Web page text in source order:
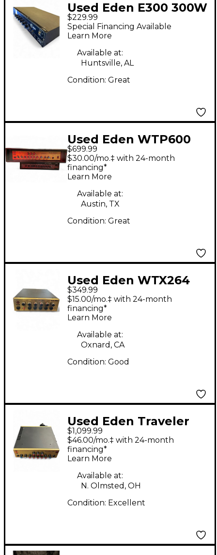
Used Eden E300 300W
Bass Amp Head
$229.99
Special Financing Available
Learn More
Available at:
Huntsville, AL
Condition: Great
Used Eden WTP600
Bass Amp Head
$699.99
$30.00/mo.‡ with 24-month
financing*
Learn More
Available at:
Austin, TX
Condition: Great
Used Eden WTX264
HEAD Bass Amp Head
$349.99
$15.00/mo.‡ with 24-month
financing*
Learn More
Available at:
Oxnard, CA
Condition: Good
Used Eden Traveler
550 Bass Amp Head
$1,099.99
$46.00/mo.‡ with 24-month
financing*
Learn More
Available at:
N. Olmsted, OH
Condition: Excellent